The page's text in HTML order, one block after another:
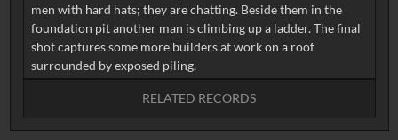
men with hard hats; they are chatting. Beside them in the
foundation pit another man is climbing up a ladder. The final
shot captures some more builders at work on a roof
surrounded by exposed piling.
RELATED RECORDS